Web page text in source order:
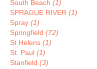
South Beach (1)
SPRAGUE RIVER (1)
Spray (1)
Springfield (72)
St Helens (1)
St. Paul (1)
Stanfield (3)